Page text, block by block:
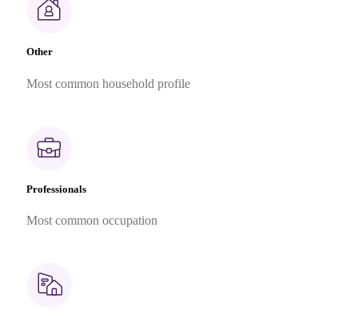
Other
Most common household profile
Professionals
Most common occupation